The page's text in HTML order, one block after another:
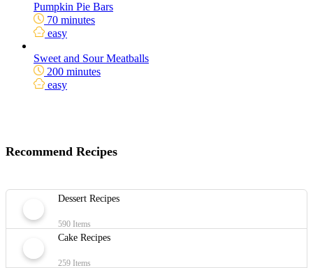
Pumpkin Pie Bars
70 minutes
easy
Sweet and Sour Meatballs
200 minutes
easy
Recommend Recipes
Dessert Recipes
590 Items
Cake Recipes
259 Items